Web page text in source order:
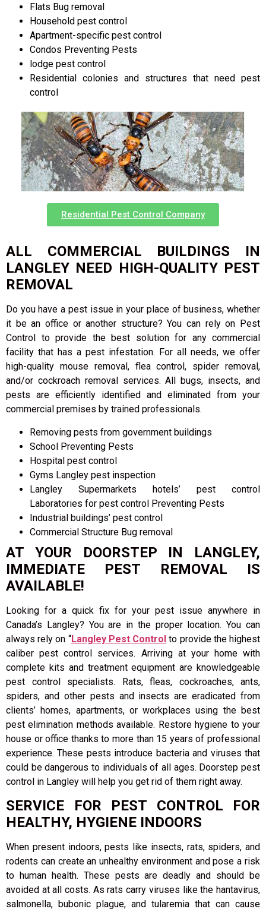
Flats Bug removal
Household pest control
Apartment-specific pest control
Condos Preventing Pests
lodge pest control
Residential colonies and structures that need pest
control
Residential Pest Control Company
ALL COMMERCIAL BUILDINGS IN
LANGLEY NEED HIGH-QUALITY PEST
REMOVAL
Do you have a pest issue in your place of business, whether
it be an office or another structure? You can rely on Pest
Control to provide the best solution for any commercial
facility that has a pest infestation. For all needs, we offer
high-quality mouse removal, flea control, spider removal,
and/or cockroach removal services. All bugs, insects, and
pests are efficiently identified and eliminated from your
commercial premises by trained professionals.
Removing pests from government buildings
School Preventing Pests
Hospital pest control
Gyms Langley pest inspection
Langley Supermarkets hotels’ pest control
Laboratories for pest control Preventing Pests
Industrial buildings’ pest control
Commercial Structure Bug removal
AT YOUR DOORSTEP IN LANGLEY,
IMMEDIATE PEST REMOVAL IS
AVAILABLE!
Looking for a quick fix for your pest issue anywhere in
Canada’s Langley? You are in the proper location. You can
always rely on “Langley Pest Control to provide the highest
caliber pest control services. Arriving at your home with
complete kits and treatment equipment are knowledgeable
pest control specialists. Rats, fleas, cockroaches, ants,
spiders, and other pests and insects are eradicated from
clients’ homes, apartments, or workplaces using the best
pest elimination methods available. Restore hygiene to your
house or office thanks to more than 15 years of professional
experience. These pests introduce bacteria and viruses that
could be dangerous to individuals of all ages. Doorstep pest
control in Langley will help you get rid of them right away.
SERVICE FOR PEST CONTROL FOR
HEALTHY, HYGIENE INDOORS
When present indoors, pests like insects, rats, spiders, and
rodents can create an unhealthy environment and pose a risk
to human health. These pests are deadly and should be
avoided at all costs. As rats carry viruses like the hantavirus,
salmonella, bubonic plague, and tularemia that can cause